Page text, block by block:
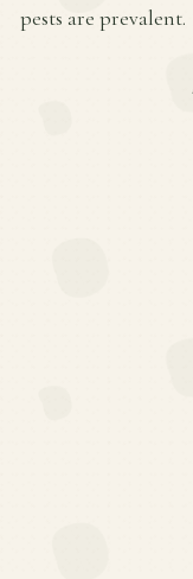
pests are prevalent.